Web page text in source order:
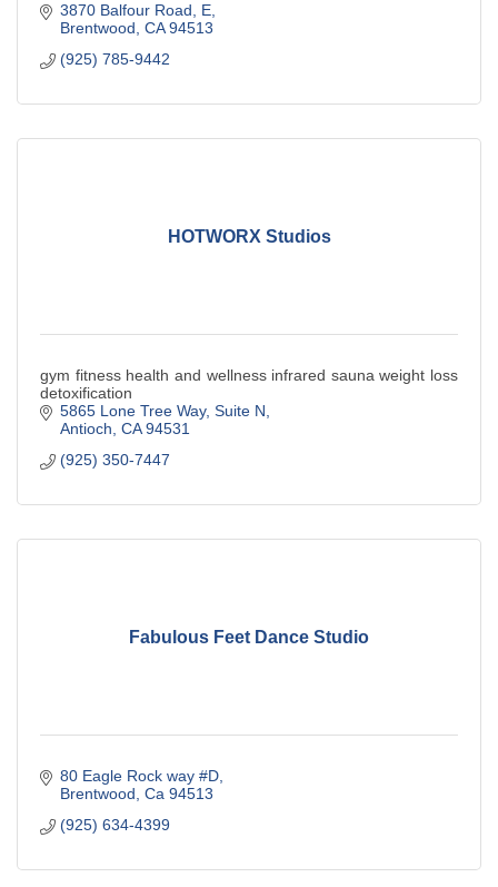
3870 Balfour Road
E
Brentwood CA 94513
(925) 785-9442
HOTWORX Studios
gym fitness health and wellness infrared sauna weight loss
detoxification
5865 Lone Tree Way Suite N
Antioch CA 94531
(925) 350-7447
Fabulous Feet Dance Studio
80 Eagle Rock way #D
Brentwood Ca 94513
(925) 634-4399